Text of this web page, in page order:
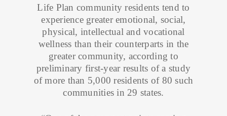
Life Plan community residents tend to
experience greater emotional, social,
physical, intellectual and vocational
wellness than their counterparts in the
greater community, according to
preliminary first-year results of a study
of more than 5,000 residents of 80 such
communities in 29 states.